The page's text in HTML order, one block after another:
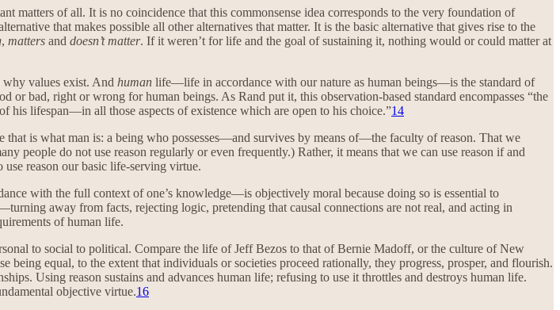
matters of all. It is no coincidence that this commonsense idea corresponds to the very foundation of
that makes possible all other alternatives that matter. It is the basic alternative that gives rise to the
, matters and doesn’t matter. If it weren’t for life and the goal of sustaining it, nothing would or could matter at
why values exist. And human life—life in accordance with our nature as human beings—is the standard of
or bad, right or wrong for human beings. As Rand put it, this observation-based standard encompasses “the
his lifespan—in all those aspects of existence which are open to his choice.”14
that is what man is: a being who possesses—and survives by means of—the faculty of reason. That we
people do not use reason regularly or even frequently.) Rather, it means that we can use reason if and
use reason our basic life-serving virtue.
with the full context of one’s knowledge—is objectively moral because doing so is essential to
away from facts, rejecting logic, pretending that causal connections are not real, and acting in
of human life.
to social to political. Compare the life of Jeff Bezos to that of Bernie Madoff, or the culture of New
equal, to the extent that individuals or societies proceed rationally, they progress, prosper, and flourish.
Using reason sustains and advances human life; refusing to use it throttles and destroys human life.
objective virtue.16